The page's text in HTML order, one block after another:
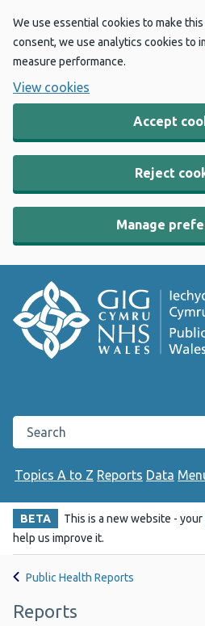
We use essential cookies to make
consent, we use analytics cookies to
measure performance.
View cookies
Accept
Reject
Manage
Search the Public Health Wales
Topics A to Z Reports Data
BETA This is a new website - your
help us improve it.
Public Health Reports
Reports